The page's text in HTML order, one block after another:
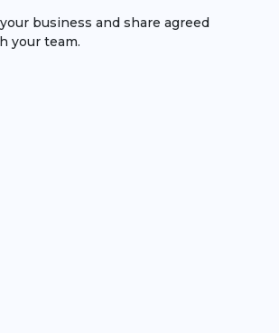
business and share agreed
your team.